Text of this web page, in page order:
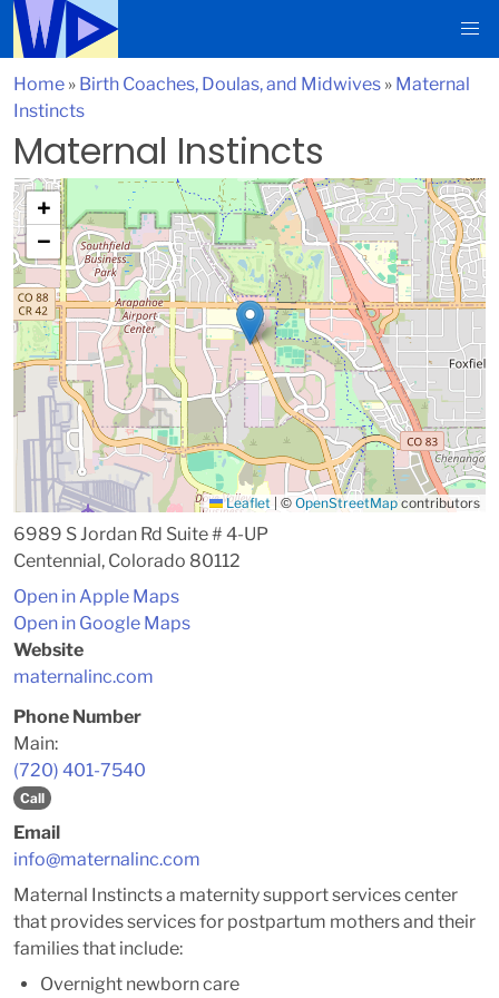
Home » Birth Coaches, Doulas, and Midwives » Maternal
Instincts
Maternal Instincts
+
−
Leaflet © OpenStreetMap contributors
6989 S Jordan Rd Suite # 4-UP
Centennial, Colorado 80112
Open in Apple Maps
Open in Google Maps
Website
maternalinc.com
Phone Number
Main:
(720) 401-7540
Call
Email
info@maternalinc.com
Maternal Instincts a maternity support services center
that provides services for postpartum mothers and their
families that include:
Overnight newborn care